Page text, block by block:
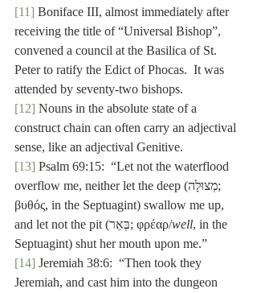
[11] Boniface III, almost immediately after
receiving the title of “Universal Bishop”,
convened a council at the Basilica of St.
Peter to ratify the Edict of Phocas.  It was
attended by seventy-two bishops.
[12] Nouns in the absolute state of a
construct chain can often carry an adjectival
sense, like an adjectival Genitive.
[13] Psalm 69:15:  “Let not the waterflood
overflow me, neither let the deep (מְצוּלָה;
βυθός, in the Septuagint) swallow me up,
and let not the pit (בְּאֵר; φρέαρ/well, in the
Septuagint) shut her mouth upon me.”
[14] Jeremiah 38:6:  “Then took they
Jeremiah, and cast him into the dungeon